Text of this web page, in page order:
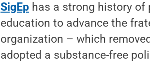
SigEp has a strong history
education to advance the
organization – which
adopted a substance-free